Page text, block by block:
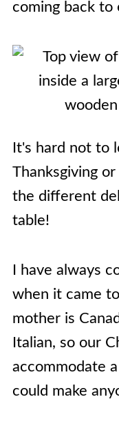
coming back to
It's hard not to
Thanksgiving
the different
table!
I have always
when it came
mother is
Italian, so our
accommodate
could make